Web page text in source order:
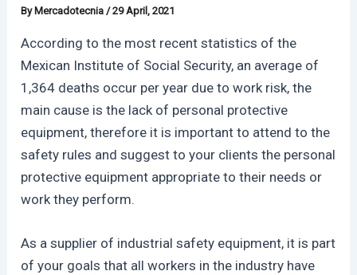
By Mercadotecnia/29 April, 2021
According to the most recent statistics of the
Mexican Institute of Social Security, an average of
1,364 deaths occur per year due to work risk, the
main cause is the lack of personal protective
equipment, therefore it is important to attend to the
safety rules and suggest to your clients the personal
protective equipment appropriate to their needs or
work they perform.
As a supplier of industrial safety equipment, it is part
of your goals that all workers in the industry have